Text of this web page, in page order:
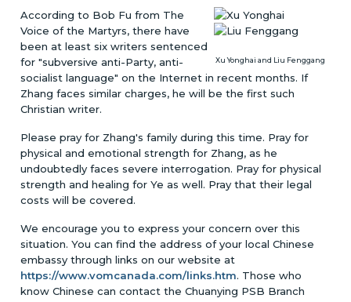
Xu Yonghai and Liu Fenggang
According to Bob Fu from The
Voice of the Martyrs, there have
been at least six writers sentenced
for "subversive anti-Party, anti-
socialist language" on the Internet in recent months. If
Zhang faces similar charges, he will be the first such
Christian writer.
Please pray for Zhang's family during this time. Pray for
physical and emotional strength for Zhang, as he
undoubtedly faces severe interrogation. Pray for physical
strength and healing for Ye as well. Pray that their legal
costs will be covered.
We encourage you to express your concern over this
situation. You can find the address of your local Chinese
embassy through links on our website at
https://www.vomcanada.com/links.htm. Those who
know Chinese can contact the Chuanying PSB Branch